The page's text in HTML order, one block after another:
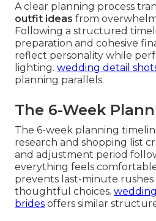
A clear planning process
outfit ideas from
Following a structured
preparation and cohesive
reflect personality while
lighting. wedding detail
planning parallels.
The 6-Week
The 6-week planning
research and shopping list
and adjustment period
everything feels
prevents last-minute
thoughtful choices.
brides offers similar